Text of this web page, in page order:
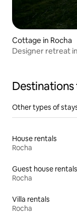
Cottage in Rocha
Designer retreat
Other types of
House rentals
Rocha
Guest house rentals
Rocha
Villa rentals
Rocha